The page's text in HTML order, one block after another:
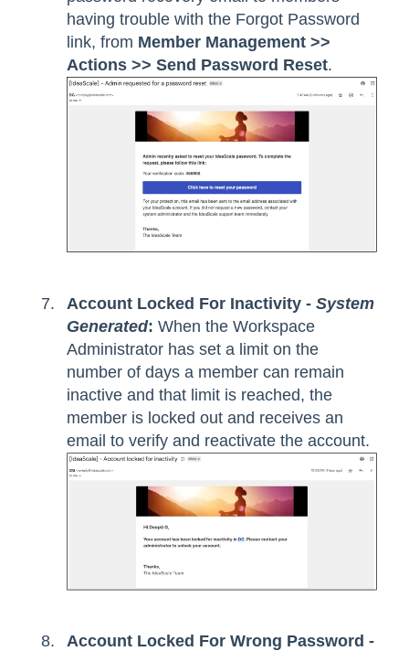
having trouble with the Forgot Password
link, from Member Management >>
Actions >> Send Password Reset.
Account Locked For Inactivity - System
Generated: When the Workspace
Administrator has set a limit on the
number of days a member can remain
inactive and that limit is reached, the
member is locked out and receives an
email to verify and reactivate the account.
Account Locked For Wrong Password -